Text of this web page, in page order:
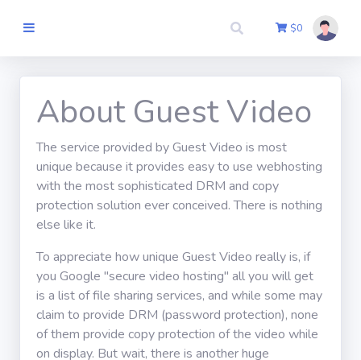
aan
Uitteken
Kontak Ons
Teken aan
$0
About Guest Video
The service provided by Guest Video is most
unique because it provides easy to use webhosting
with the most sophisticated DRM and copy
protection solution ever conceived. There is nothing
else like it.
To appreciate how unique Guest Video really is, if
you Google "secure video hosting" all you will get
is a list of file sharing services, and while some may
claim to provide DRM (password protection), none
of them provide copy protection of the video while
on display. But wait, there is another huge